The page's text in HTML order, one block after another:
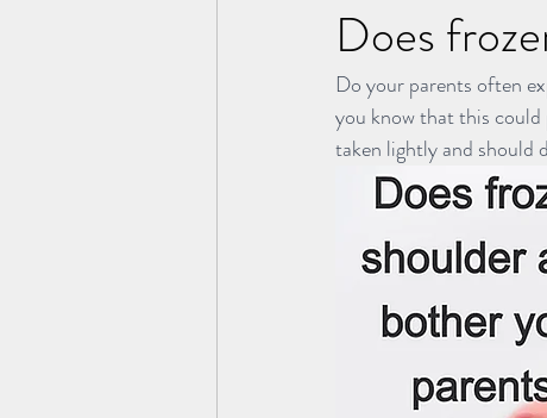
纤川瘦身疗法 | Magnetic Slimming
TCM Hair Regrowth | 头发重生护理
Does
Do your parents often
you know that this
taken lightly and should